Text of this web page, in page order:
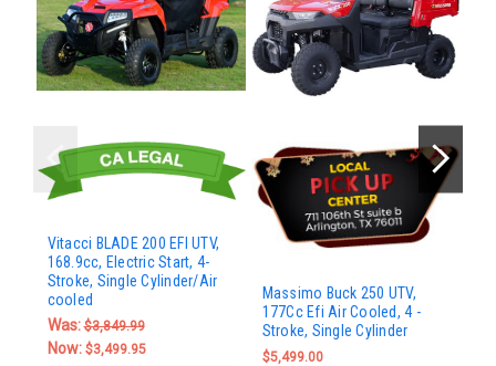
Vitacci BLADE 200 EFI UTV,
168.9cc, Electric Start, 4-
Stroke, Single Cylinder/Air
cooled
Was:$3,849.99
Now: $3,499.95
Massimo Buck 250 UTV,
177Cc Efi Air Cooled, 4 -
Stroke, Single Cylinder
$5,499.00